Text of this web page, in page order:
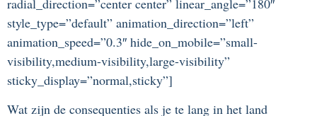
style_type=”default” animation_direction=”left”
animation_speed=”0.3″ hide_on_mobile=”small-
visibility,medium-visibility,large-visibility”
sticky_display=”normal,sticky”]
Wat zijn de consequenties als je te lang in het land